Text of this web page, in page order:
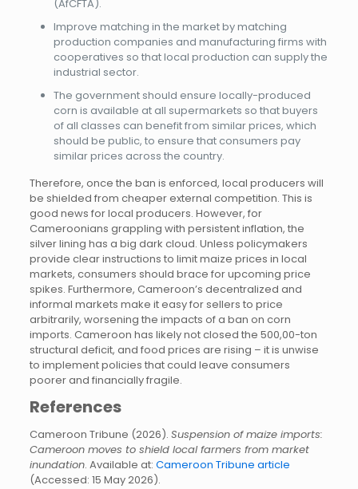
(AfCFTA).
Improve matching in the market by matching
production companies and manufacturing firms with
cooperatives so that local production can supply the
industrial sector.
The government should ensure locally-produced
corn is available at all supermarkets so that buyers
of all classes can benefit from similar prices, which
should be public, to ensure that consumers pay
similar prices across the country.
Therefore, once the ban is enforced, local producers will
be shielded from cheaper external competition. This is
good news for local producers. However, for
Cameroonians grappling with persistent inflation, the
silver lining has a big dark cloud. Unless policymakers
provide clear instructions to limit maize prices in local
markets, consumers should brace for upcoming price
spikes. Furthermore, Cameroon’s decentralized and
informal markets make it easy for sellers to price
arbitrarily, worsening the impacts of a ban on corn
imports. Cameroon has likely not closed the 500,00-ton
structural deficit, and food prices are rising – it is unwise
to implement policies that could leave consumers
poorer and financially fragile.
References
Cameroon Tribune (2026). Suspension of maize imports:
Cameroon moves to shield local farmers from market
inundation. Available at: Cameroon Tribune article
(Accessed: 15 May 2026).